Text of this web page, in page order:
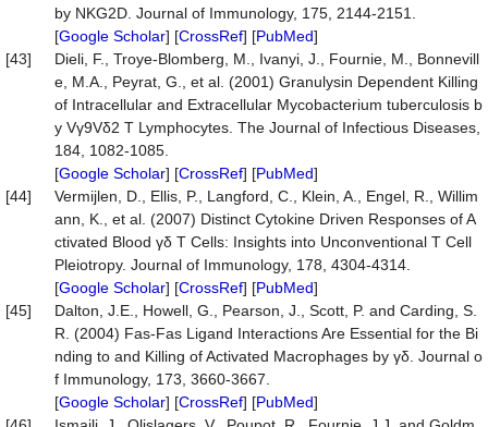
by NKG2D. Journal of Immunology, 175, 2144-2151.
[Google Scholar] [CrossRef] [PubMed]
[43]
Dieli, F., Troye-Blomberg, M., Ivanyi, J., Fournie, M., Bonnevill
e, M.A., Peyrat, G., et al. (2001) Granulysin Dependent Killing
of Intracellular and Extracellular Mycobacterium tuberculosis b
y Vγ9Vδ2 T Lymphocytes. The Journal of Infectious Diseases,
184, 1082-1085.
[Google Scholar] [CrossRef] [PubMed]
[44]
Vermijlen, D., Ellis, P., Langford, C., Klein, A., Engel, R., Willim
ann, K., et al. (2007) Distinct Cytokine Driven Responses of A
ctivated Blood γδ T Cells: Insights into Unconventional T Cell
Pleiotropy. Journal of Immunology, 178, 4304-4314.
[Google Scholar] [CrossRef] [PubMed]
[45]
Dalton, J.E., Howell, G., Pearson, J., Scott, P. and Carding, S.
R. (2004) Fas-Fas Ligand Interactions Are Essential for the Bi
nding to and Killing of Activated Macrophages by γδ. Journal o
f Immunology, 173, 3660-3667.
[Google Scholar] [CrossRef] [PubMed]